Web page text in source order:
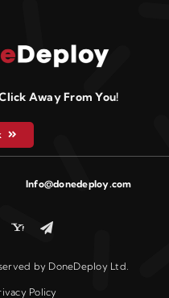
Away From You!
Info@donedeploy.com
by DoneDeploy Ltd.
Policy